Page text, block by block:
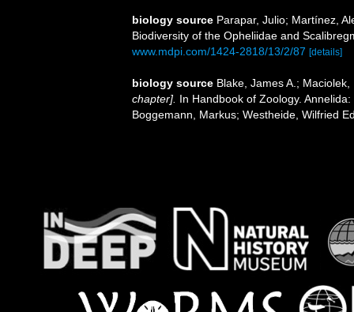
biology source Parapar, Julio; Martínez,
Biodiversity of the Opheliidae and
www.mdpi.com/1424-2818/13/2/87 [details]
biology source Blake, James A.;
chapter]. In Handbook of Zoology.
Boggemann, Markus; Westheide, Wilfried